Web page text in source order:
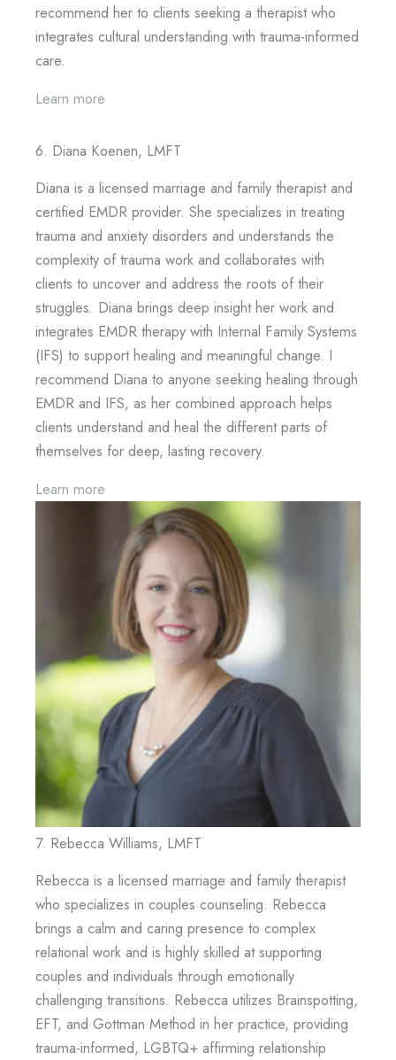
recommend her to clients seeking a therapist who
integrates cultural understanding with trauma-informed
care.
Learn more
6. Diana Koenen, LMFT
Diana is a licensed marriage and family therapist and
certified EMDR provider. She specializes in treating
trauma and anxiety disorders and understands the
complexity of trauma work and collaborates with
clients to uncover and address the roots of their
struggles. Diana brings deep insight her work and
integrates EMDR therapy with Internal Family Systems
(IFS) to support healing and meaningful change. I
recommend Diana to anyone seeking healing through
EMDR and IFS, as her combined approach helps
clients understand and heal the different parts of
themselves for deep, lasting recovery.
Learn more
7. Rebecca Williams, LMFT
Rebecca is a licensed marriage and family therapist
who specializes in couples counseling. Rebecca
brings a calm and caring presence to complex
relational work and is highly skilled at supporting
couples and individuals through emotionally
challenging transitions. Rebecca utilizes Brainspotting,
EFT, and Gottman Method in her practice, providing
trauma-informed, LGBTQ+ affirming relationship